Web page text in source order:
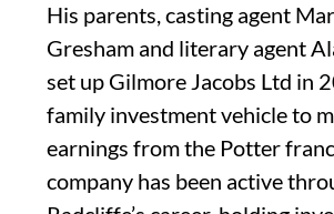
His parents, casting agent
Gresham and literary agent
set up Gilmore Jacobs Ltd in
family investment vehicle to
earnings from the Potter
company has been active